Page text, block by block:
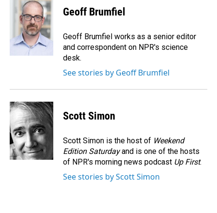
k
e
d
I
n
i
l
Geoff Brumfiel
Geoff Brumfiel works as a senior editor
and correspondent on NPR's science
desk.
See stories by Geoff Brumfiel
Scott Simon
Scott Simon is the host of Weekend
Edition Saturdayand is one of the hosts
of NPR's morning news podcast Up First.
See stories by Scott Simon